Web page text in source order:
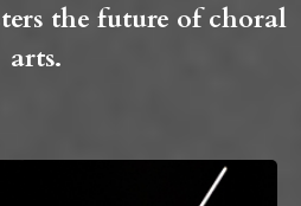
the future of choral
arts.